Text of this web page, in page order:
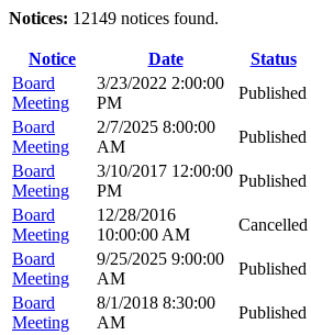
Notices: 12149 notices found.
Notice Date Status
Board
Meeting
3/23/2022 2:00:00
PM
Published
Board
Meeting
2/7/2025 8:00:00
AM
Published
Board
Meeting
3/10/2017 12:00:00
PM
Published
Board
Meeting
12/28/2016
10:00:00 AM
Cancelled
Board
Meeting
9/25/2025 9:00:00
AM
Published
Board
Meeting
8/1/2018 8:30:00
AM
Published